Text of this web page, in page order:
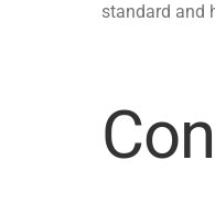
standard and